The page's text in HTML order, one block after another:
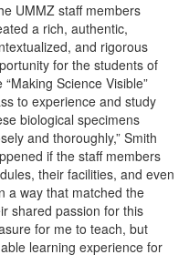
UMMZ staff members
a rich, authentic,
and rigorous
for the students of
“Making Science Visible”
to experience and study
biological specimens
and thoroughly,” Smith
if the staff members
their facilities, and even
a way that matched the
shared passion for this
for me to teach, but
learning experience for